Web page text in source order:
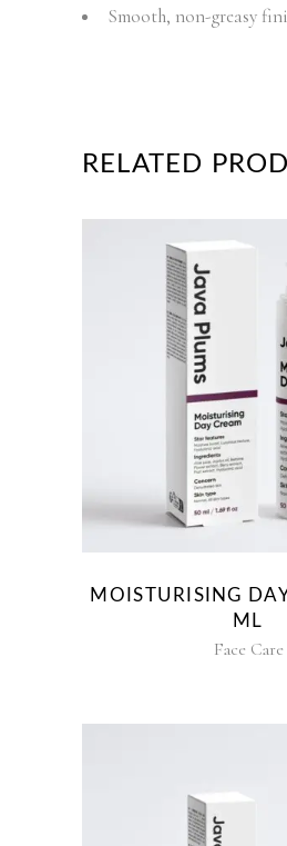
Smooth, non-greasy
RELATED
MOISTURISING
ML
Face Care